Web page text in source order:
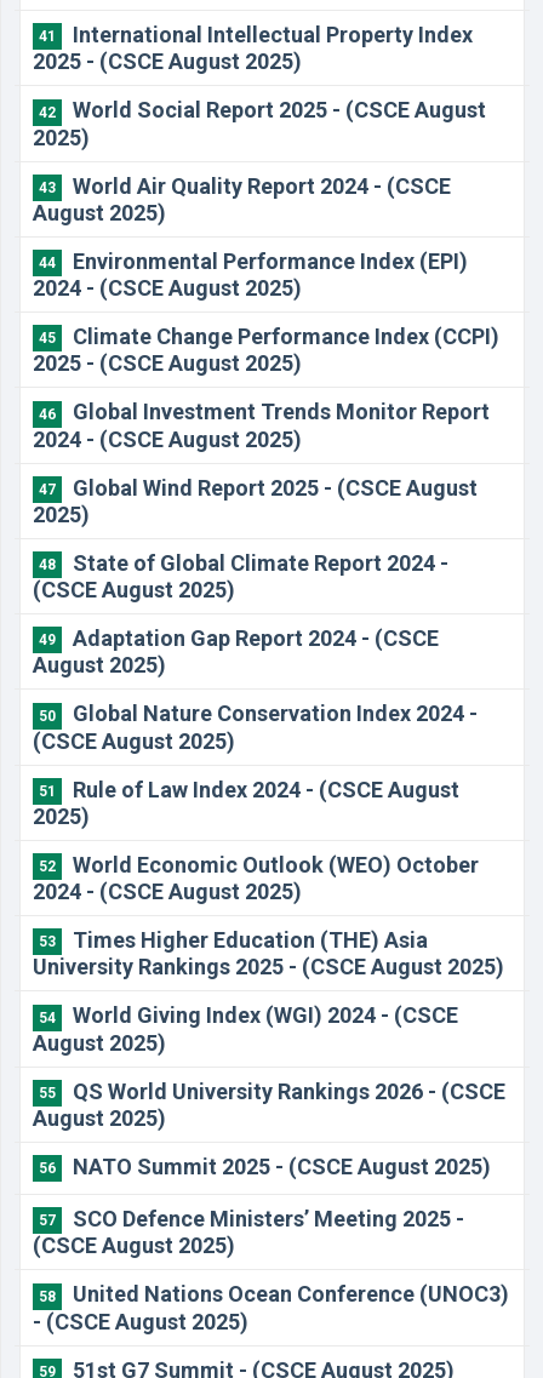
41
International Intellectual Property Index
2025 - (CSCE August 2025)
42
World Social Report 2025 - (CSCE August
2025)
43
World Air Quality Report 2024 - (CSCE
August 2025)
44
Environmental Performance Index (EPI)
2024 - (CSCE August 2025)
45
Climate Change Performance Index (CCPI)
2025 - (CSCE August 2025)
46
Global Investment Trends Monitor Report
2024 - (CSCE August 2025)
47
Global Wind Report 2025 - (CSCE August
2025)
48
State of Global Climate Report 2024 -
(CSCE August 2025)
49
Adaptation Gap Report 2024 - (CSCE
August 2025)
50
Global Nature Conservation Index 2024 -
(CSCE August 2025)
51
Rule of Law Index 2024 - (CSCE August
2025)
52
World Economic Outlook (WEO) October
2024 - (CSCE August 2025)
53
Times Higher Education (THE) Asia
University Rankings 2025 - (CSCE August 2025)
54
World Giving Index (WGI) 2024 - (CSCE
August 2025)
55
QS World University Rankings 2026 - (CSCE
August 2025)
56 NATO Summit 2025 - (CSCE August 2025)
57
SCO Defence Ministers’ Meeting 2025 -
(CSCE August 2025)
58
United Nations Ocean Conference (UNOC3)
- (CSCE August 2025)
59 51st G7 Summit - (CSCE August 2025)